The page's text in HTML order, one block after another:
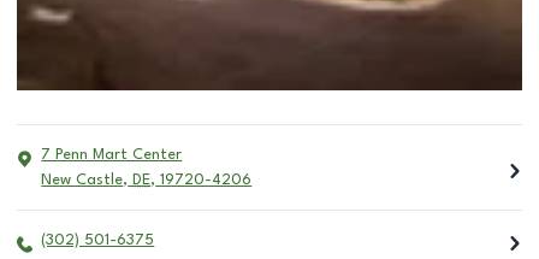
7 Penn Mart Center
New Castle, DE, 19720-4206
(302) 501-6375